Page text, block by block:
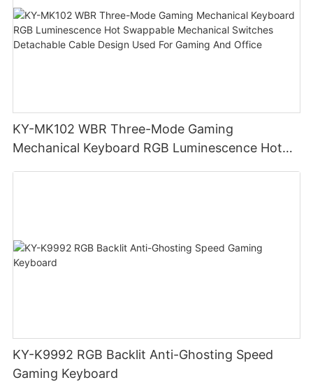
KY-MK102 WBR Three-Mode Gaming
Mechanical Keyboard RGB Luminescence Hot
KY-K9992 RGB Backlit Anti-Ghosting Speed
Gaming Keyboard